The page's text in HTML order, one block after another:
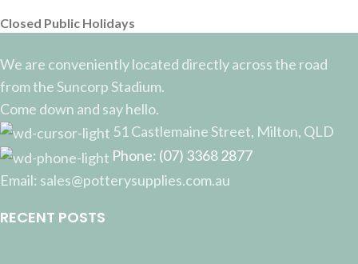
Closed Public Holidays
We are conveniently located directly across the road
from the Suncorp Stadium.
Come down and say hello.
51 Castlemaine Street, Milton, QLD
Phone: (07) 3368 2877
Email: sales@potterysupplies.com.au
RECENT POSTS